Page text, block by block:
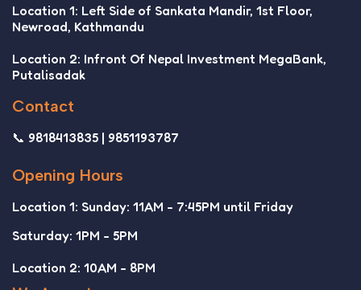
Location 1: Left Side of Sankata Mandir, 1st Floor,
Newroad, Kathmandu
Location 2: Infront Of Nepal Investment MegaBank,
Putalisadak
Contact
📞 9818413835 | 9851193787
Opening Hours
Location 1: Sunday: 11AM - 7:45PM until Friday
Saturday: 1PM - 5PM
Location 2: 10AM - 8PM